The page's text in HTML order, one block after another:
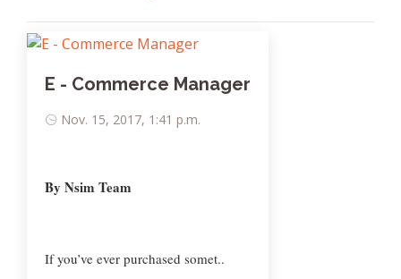
E - Commerce Manager
Nov. 15, 2017, 1:41 p.m.
By Nsim Team
If you’ve ever purchased somet..